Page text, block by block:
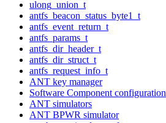
ulong_union_t
antfs_beacon_status_byte1_t
antfs_event_return_t
antfs_params_t
antfs_dir_header_t
antfs_dir_struct_t
antfs_request_info_t
ANT key manager
Software Component configuration
ANT simulators
ANT BPWR simulator